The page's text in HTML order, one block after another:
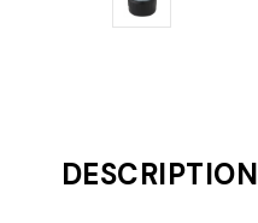
DESCRIPTION